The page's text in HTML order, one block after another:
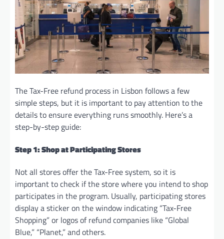
The Tax-Free refund process in Lisbon follows a few
simple steps, but it is important to pay attention to the
details to ensure everything runs smoothly. Here’s a
step-by-step guide:
Step 1: Shop at Participating Stores
Not all stores offer the Tax-Free system, so it is
important to check if the store where you intend to shop
participates in the program. Usually, participating stores
display a sticker on the window indicating “Tax-Free
Shopping” or logos of refund companies like “Global
Blue,” “Planet,” and others.